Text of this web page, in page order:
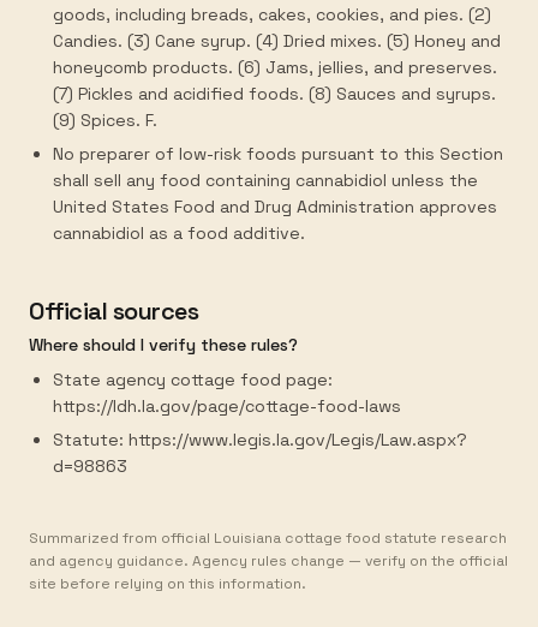
goods, including breads, cakes, cookies, and pies. (2)
Candies. (3) Cane syrup. (4) Dried mixes. (5) Honey and
honeycomb products. (6) Jams, jellies, and preserves.
(7) Pickles and acidified foods. (8) Sauces and syrups.
(9) Spices. F.
No preparer of low-risk foods pursuant to this Section
shall sell any food containing cannabidiol unless the
United States Food and Drug Administration approves
cannabidiol as a food additive.
Official sources
Where should I verify these rules?
State agency cottage food page:
https://ldh.la.gov/page/cottage-food-laws
Statute: https://www.legis.la.gov/Legis/Law.aspx?
d=98863
Summarized from official Louisiana cottage food statute research
and agency guidance. Agency rules change — verify on the official
site before relying on this information.